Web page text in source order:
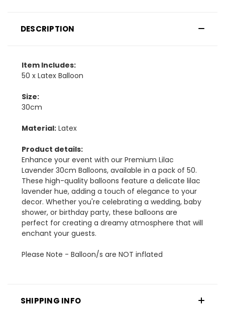
DESCRIPTION
Item Includes:
50 x Latex Balloon
Size:
30cm
Material: Latex
Product details:
Enhance your event with our Premium Lilac
Lavender 30cm Balloons, available in a pack of 50.
These high-quality balloons feature a delicate lilac
lavender hue, adding a touch of elegance to your
decor. Whether you're celebrating a wedding, baby
shower, or birthday party, these balloons are
perfect for creating a dreamy atmosphere that will
enchant your guests.
Please Note - Balloon/s are NOT inflated
SHIPPING INFO